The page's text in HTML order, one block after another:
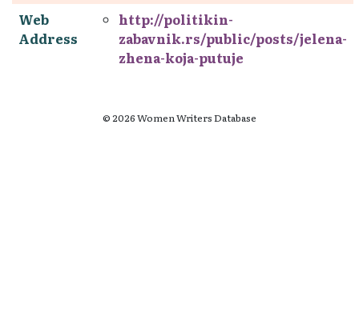
Web
Address
http://politikin-
zabavnik.rs/public/posts/jelena-
zhena-koja-putuje
© 2026 Women Writers Database